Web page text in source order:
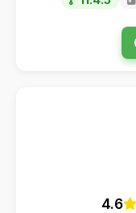
4.6